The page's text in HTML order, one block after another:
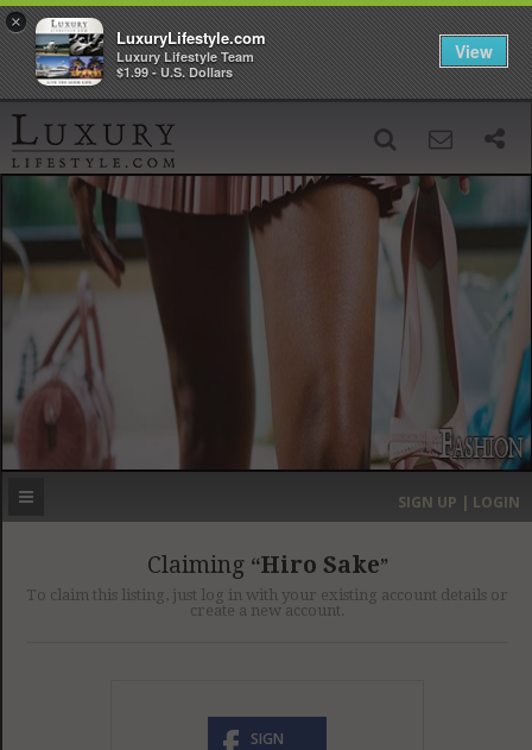
‹ ›
MOST EXPENSIVE
SIGN UP | LOGIN
Claiming Hiro Sake
To claim this listing, just log in with your existing account details or
create a new account.
SIGN
×
LuxuryLifestyle.com
Luxury Lifestyle Team
$1.99 - U.S. Dollars
View